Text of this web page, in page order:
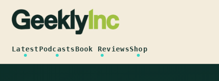
content
LatestPodcastsBook ReviewsShop